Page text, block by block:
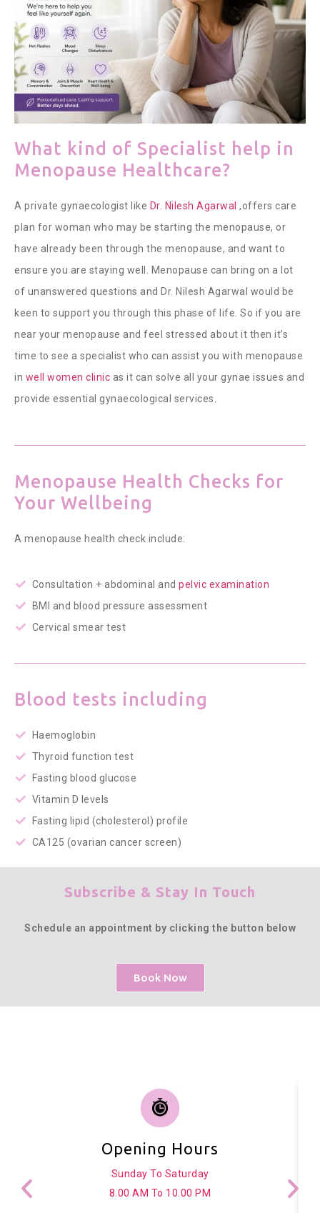
What kind of Specialist help in
Menopause Healthcare?
A private gynaecologist like Dr. Nilesh Agarwal ,offers care
plan for woman who may be starting the menopause, or
have already been through the menopause, and want to
ensure you are staying well. Menopause can bring on a lot
of unanswered questions and Dr. Nilesh Agarwal would be
keen to support you through this phase of life. So if you are
near your menopause and feel stressed about it then it’s
time to see a specialist who can assist you with menopause
in well women clinic as it can solve all your gynae issues and
provide essential gynaecological services.
Menopause Health Checks for
Your Wellbeing
A menopause health check include:
Consultation + abdominal and pelvic examination
BMI and blood pressure assessment
Cervical smear test
Blood tests including
Haemoglobin
Thyroid function test
Fasting blood glucose
Vitamin D levels
Fasting lipid (cholesterol) profile
CA125 (ovarian cancer screen)
Subscribe & Stay In Touch
Schedule an appointment by clicking the button below
Book Now
Opening Hours
Sunday To Saturday
8.00 AM To 10.00 PM